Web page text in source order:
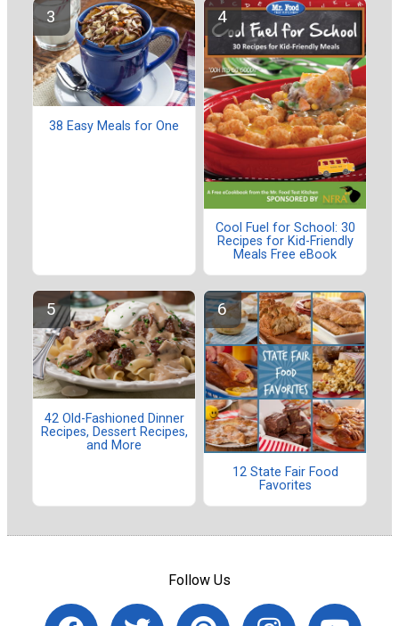
38 Easy Meals for One
Cool Fuel for School: 30
Recipes for Kid-Friendly
Meals Free eBook
42 Old-Fashioned Dinner
Recipes, Dessert Recipes,
and More
12 State Fair Food
Favorites
Follow Us